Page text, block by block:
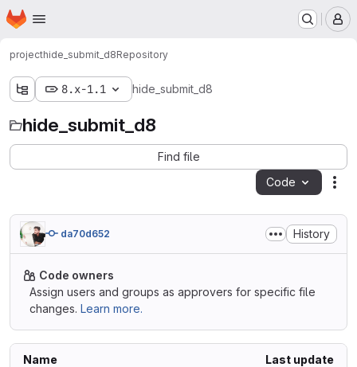
Skip to main content
Homepage
projecthide_submit_d8Repository
8.x-1.1 hide_submit_d8
hide_submit_d8
Find file
Code
da70d652 History
Code owners
Assign users and groups as approvers for specific file
changes. Learn more.
Name Last update